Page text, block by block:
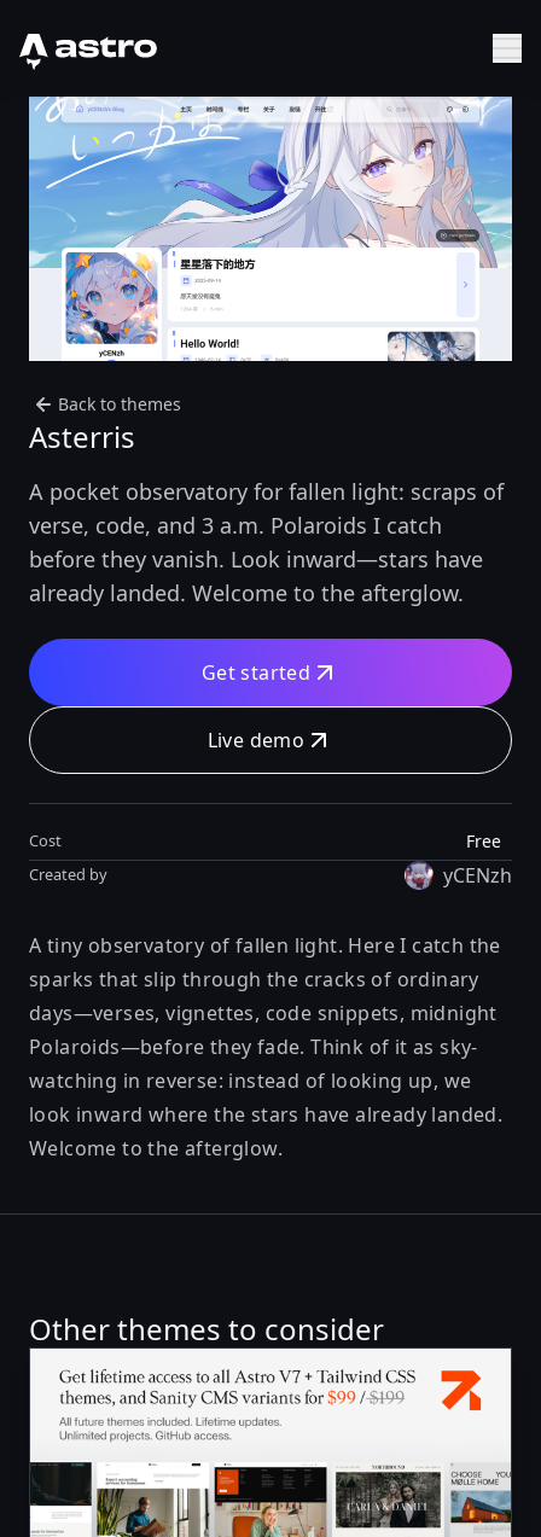
Astro Logo
Back to themes
Asterris
A pocket observatory for fallen light: scraps of
verse, code, and 3 a.m. Polaroids I catch
before they vanish. Look inward—stars have
already landed. Welcome to the afterglow.
Get started
Live demo
Cost Free
Created by yCENzh
A tiny observatory of fallen light. Here I catch the
sparks that slip through the cracks of ordinary
days—verses, vignettes, code snippets, midnight
Polaroids—before they fade. Think of it as sky-
watching in reverse: instead of looking up, we
look inward where the stars have already landed.
Welcome to the afterglow.
Other themes to consider